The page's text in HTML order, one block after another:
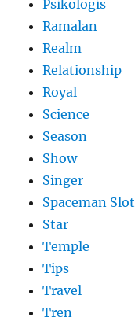
Psikologis
Ramalan
Realm
Relationship
Royal
Science
Season
Show
Singer
Spaceman Slot
Star
Temple
Tips
Travel
Tren